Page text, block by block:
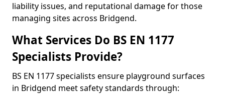
liability issues, and reputational damage for those
managing sites across Bridgend.
What Services Do BS EN 1177
Specialists Provide?
BS EN 1177 specialists ensure playground surfaces
in Bridgend meet safety standards through: